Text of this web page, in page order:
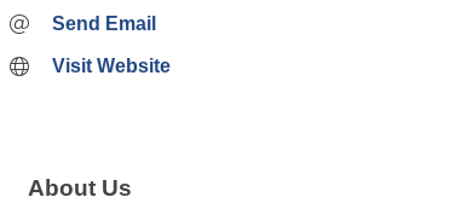
Send Email
Visit Website
About Us